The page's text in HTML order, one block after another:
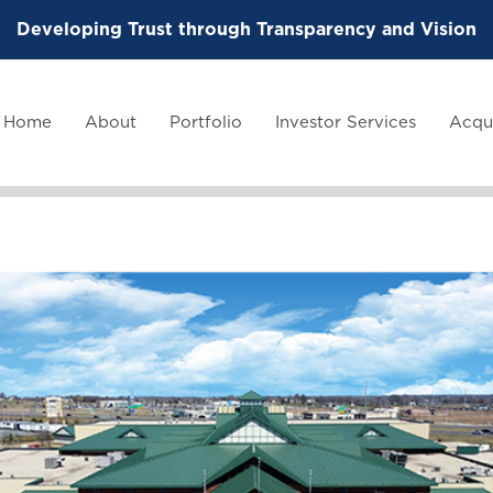
Developing Trust through Transparency and Vision
Home About Portfolio Investor Services